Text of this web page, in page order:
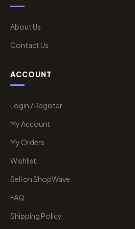
About Us
Contact Us
ACCOUNT
Login / Register
My Account
My Orders
Wishlist
Sell on ShopWave
FAQ
Shipping Policy